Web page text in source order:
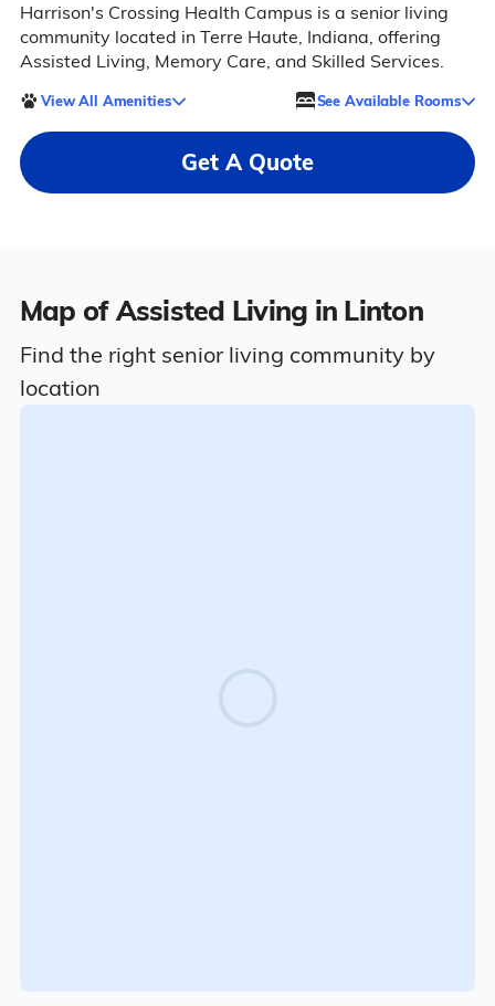
Harrison's Crossing Health Campus is a senior living
community located in Terre Haute, Indiana, offering
Assisted Living, Memory Care, and Skilled Services.
View All Amenities See Available Rooms
Get A Quote
Map of Assisted Living in Linton
Find the right senior living community by
location